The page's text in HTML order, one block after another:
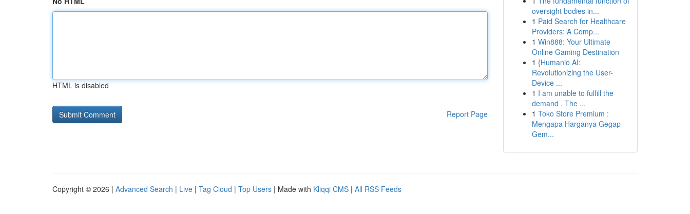
HTML is disabled
Report Page
oversight bodies in...
1 Paid Search for Healthcare
Providers: A Comp...
1 Win888: Your Ultimate
Online Gaming Destination
1 {Humanio AI:
Revolutionizing the User-
Device ...
1 I am unable to fulfill the
demand . The ...
1 Toko Store Premium :
Mengapa Harganya Gegap
Gem...
Copyright © 2026 | Advanced Search | Live | Tag Cloud | Top Users | Made with Kliqqi CMS | All RSS Feeds